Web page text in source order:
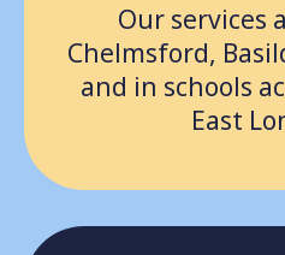
Our services
Chelmsford,
and in schools
East